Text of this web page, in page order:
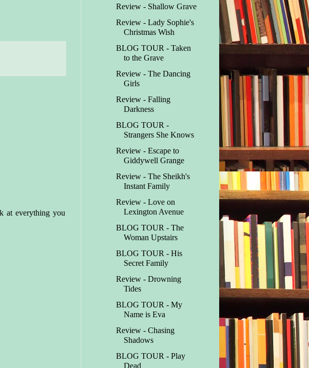
at everything you
Review - Shallow Grave
Review - Lady Sophie's
Christmas Wish
BLOG TOUR - Taken
to the Grave
Review - The Dancing
Girls
Review - Falling
Darkness
BLOG TOUR -
Strangers She Knows
Review - Escape to
Giddywell Grange
Review - The Sheikh's
Instant Family
Review - Love on
Lexington Avenue
BLOG TOUR - The
Woman Upstairs
BLOG TOUR - His
Secret Family
Review - Drowning
Tides
BLOG TOUR - My
Name is Eva
Review - Chasing
Shadows
BLOG TOUR - Play
Dead